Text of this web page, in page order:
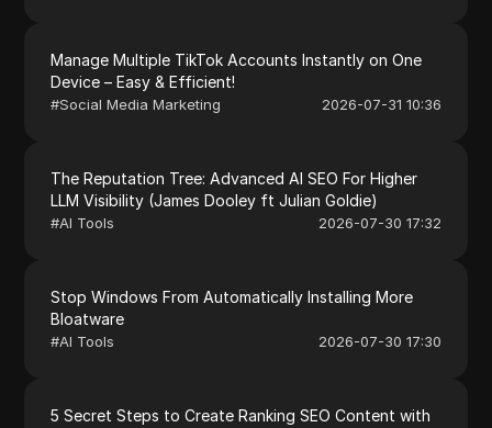
Manage Multiple TikTok Accounts Instantly on One
Device – Easy & Efficient!
#Social Media Marketing 2026-07-31 10:36
The Reputation Tree: Advanced AI SEO For Higher
LLM Visibility (James Dooley ft Julian Goldie)
#AI Tools 2026-07-30 17:32
Stop Windows From Automatically Installing More
Bloatware
#AI Tools 2026-07-30 17:30
5 Secret Steps to Create Ranking SEO Content with